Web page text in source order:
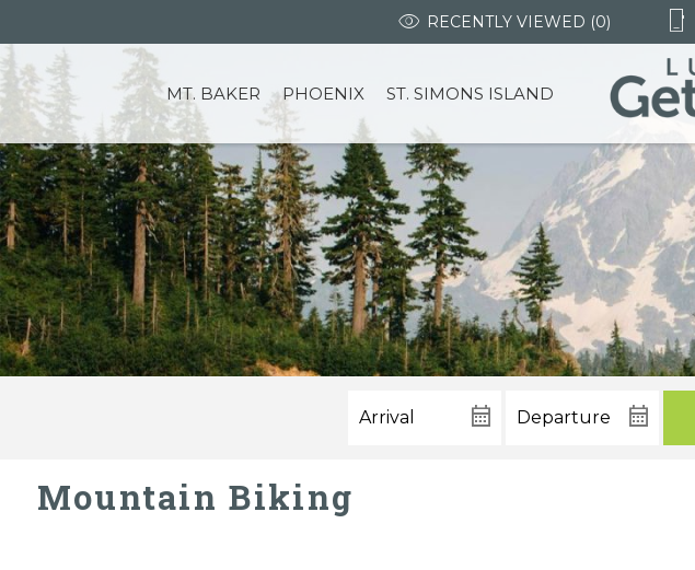
RECENTLY VIEWED (0)
MT. BAKER PHOENIX ST. SIMONS ISLAND
Mountain Biking